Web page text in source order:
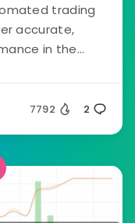
trading
accurate,
in the...
7792 2